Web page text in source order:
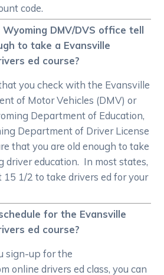
code.
DMV/DVS office tell
to take a Evansville
ed course?
you check with the Evansville
of Motor Vehicles (DMV) or
Department of Education,
Department of Driver License
that you are old enough to take
driver education. In most states,
15 1/2 to take drivers ed for your
for the Evansville
ed course?
sign-up for the
online drivers ed class, you can